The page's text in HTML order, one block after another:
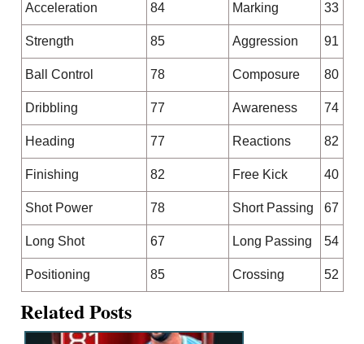
Acceleration 84 Marking 33
Strength 85 Aggression 91
Ball Control 78 Composure 80
Dribbling 77 Awareness 74
Heading 77 Reactions 82
Finishing 82 Free Kick 40
Shot Power 78 Short Passing 67
Long Shot 67 Long Passing 54
Positioning 85 Crossing 52
Related Posts